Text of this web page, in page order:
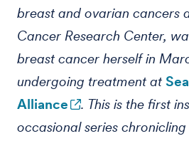
breast and ovarian cancers
Cancer Research Center,
breast cancer herself in
undergoing treatment at
Alliance
. This is the first
occasional series